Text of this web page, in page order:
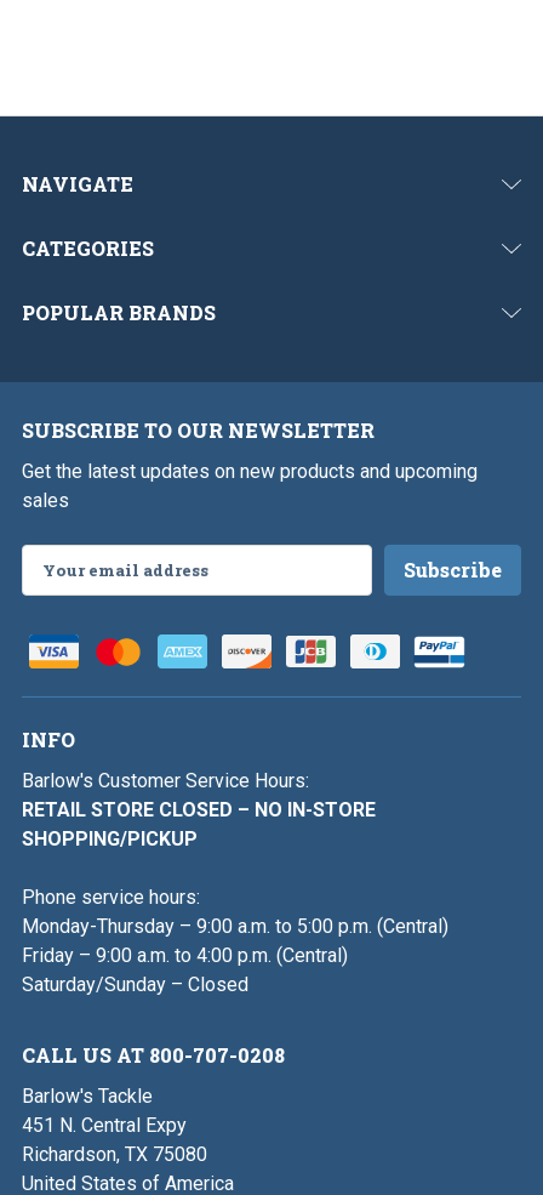
NAVIGATE
CATEGORIES
POPULAR BRANDS
SUBSCRIBE TO OUR NEWSLETTER
Get the latest updates on new products and upcoming
sales
Address
INFO
Barlow's Customer Service Hours:
RETAIL STORE CLOSED – NO IN-STORE
SHOPPING/PICKUP
Phone service hours:
Monday-Thursday – 9:00 a.m. to 5:00 p.m. (Central)
Friday – 9:00 a.m. to 4:00 p.m. (Central)
Saturday/Sunday – Closed
CALL US AT 800-707-0208
Barlow's Tackle
451 N. Central Expy
Richardson, TX 75080
United States of America